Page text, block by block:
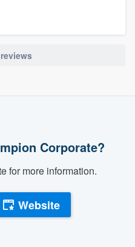
Corporate?
for more information.
Website